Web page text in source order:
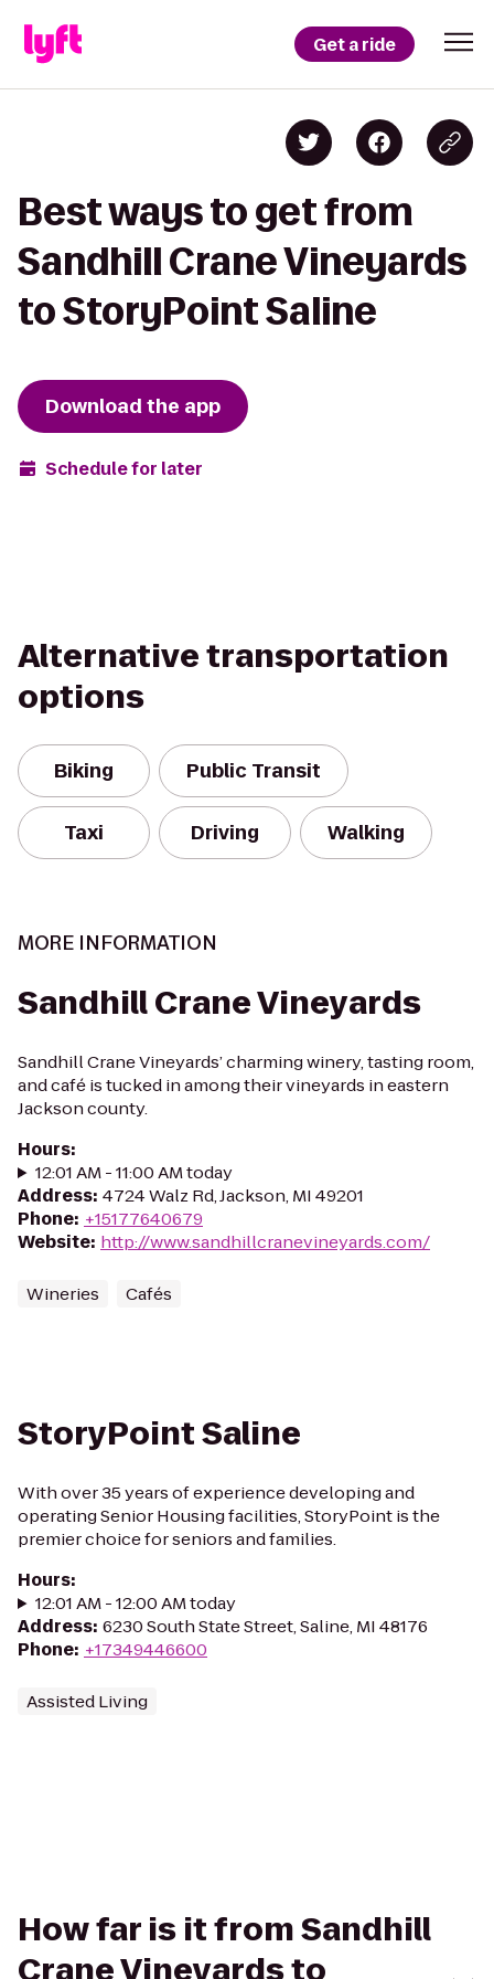
Get a ride
Best ways to get from
Sandhill Crane Vineyards
to StoryPoint Saline
Download the app
Schedule for later
Alternative transportation
options
Biking Public Transit
Taxi Driving Walking
MORE INFORMATION
Sandhill Crane Vineyards
Sandhill Crane Vineyards’ charming winery, tasting room,
and café is tucked in among their vineyards in eastern
Jackson county.
Hours:
12:01 AM - 11:00 AM today
Address: 4724 Walz Rd, Jackson, MI 49201
Phone: +15177640679
Website: http://www.sandhillcranevineyards.com/
Wineries Cafés
StoryPoint Saline
With over 35 years of experience developing and
operating Senior Housing facilities, StoryPoint is the
premier choice for seniors and families.
Hours:
12:01 AM - 12:00 AM today
Address: 6230 South State Street, Saline, MI 48176
Phone: +17349446600
Assisted Living
How far is it from Sandhill